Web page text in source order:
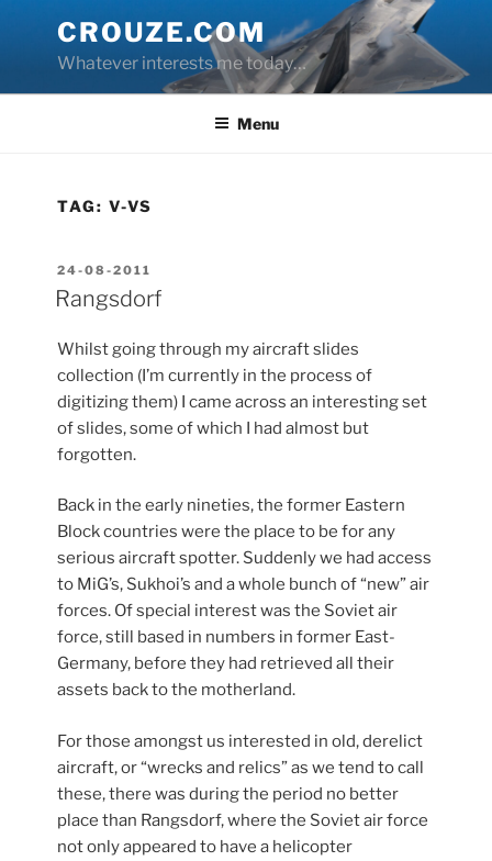
content
CROUZE.COM
Whatever interests me today…
Menu
TAG:V-VS
POSTED
ON
24-08-2011
Rangsdorf
Whilst going through my aircraft slides
collection (I’m currently in the process of
digitizing them) I came across an interesting set
of slides, some of which I had almost but
forgotten.
Back in the early nineties, the former Eastern
Block countries were the place to be for any
serious aircraft spotter. Suddenly we had access
to MiG’s, Sukhoi’s and a whole bunch of “new” air
forces. Of special interest was the Soviet air
force, still based in numbers in former East-
Germany, before they had retrieved all their
assets back to the motherland.
For those amongst us interested in old, derelict
aircraft, or “wrecks and relics” as we tend to call
these, there was during the period no better
place than Rangsdorf, where the Soviet air force
not only appeared to have a helicopter